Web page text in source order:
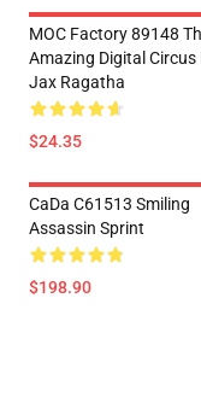
MOC Factory 89148
Amazing Digital Circus
Jax Ragatha
$24.35
CaDa C61513 Smiling
Assassin Sprint
$198.90